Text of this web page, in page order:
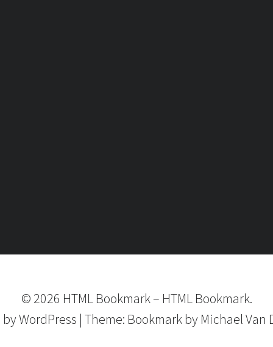
© 2026 HTML Bookmark– HTML Bookmark.
byWordPress | Theme: Bookmark by Michael Van